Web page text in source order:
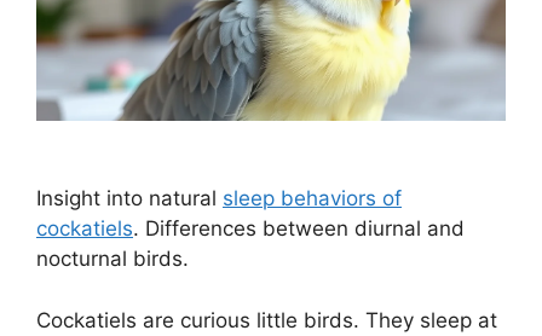
Insight into natural sleep behaviors of
cockatiels. Differences between diurnal and
nocturnal birds.
Cockatiels are curious little birds. They sleep at